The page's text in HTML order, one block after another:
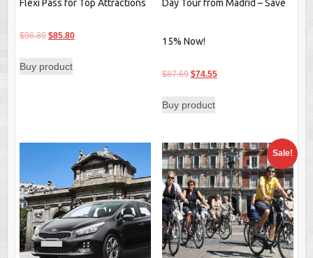
Flexi Pass for Top Attractions
$96.89 Original
was:
$85.80Current
Buy product
Day Tour from Madrid – Save
15% Now!
$87.69 Original
was:
$74.55Current
Buy product
Sale!